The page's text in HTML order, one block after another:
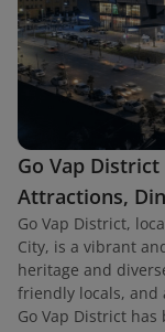
Go Vap
Attractions,
Go Vap District,
City, is a vibrant
heritage and
friendly locals, and
Go Vap District